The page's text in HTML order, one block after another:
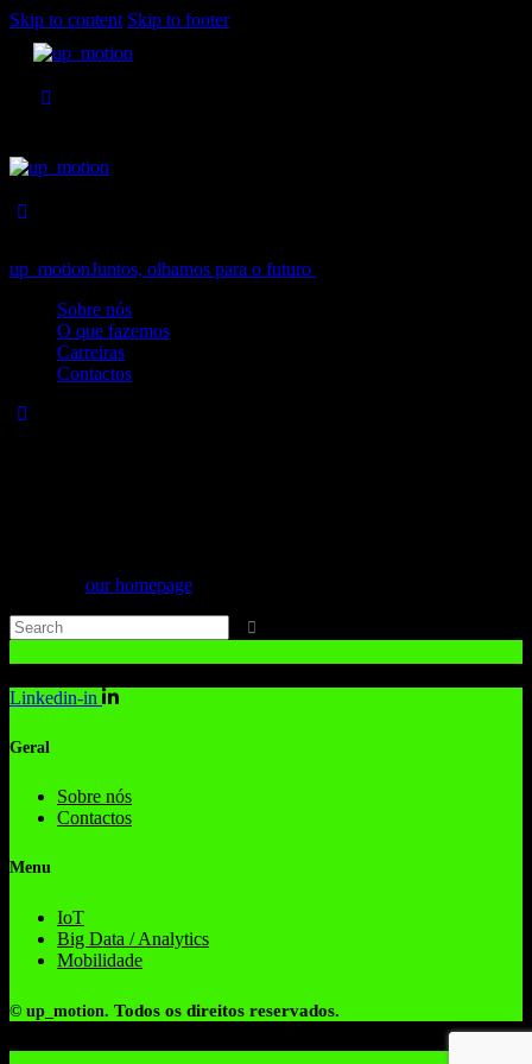
Skip to content Skip to footer
up_motionJuntos, olhamos para o futuro
Sobre nós
O que fazemos
Carreiras
Contactos
our homepage
Linkedin-in
Geral
Sobre nós
Contactos
Menu
IoT
Big Data / Analytics
Mobilidade
© up_motion. Todos os direitos reservados.